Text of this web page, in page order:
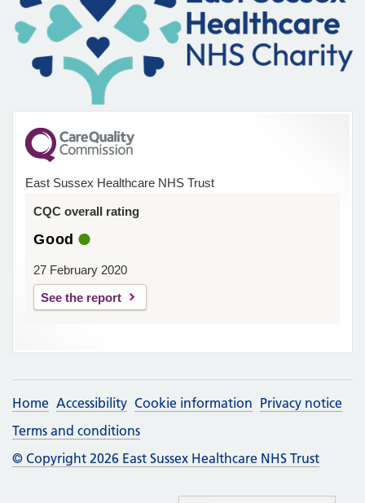
East Sussex Healthcare NHS Trust
CQC overall rating
Good
27 February 2020
See the report
Home Accessibility Cookie information Privacy notice
Terms and conditions
© Copyright 2026 East Sussex Healthcare NHS Trust